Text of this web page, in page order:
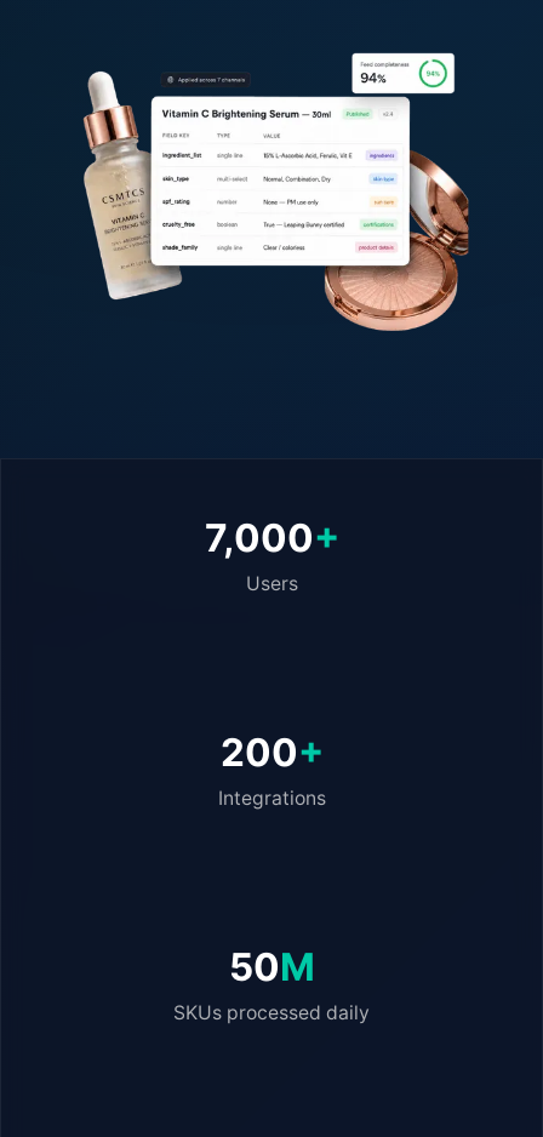
7,000+
Users
200+
Integrations
50M
SKUs processed daily